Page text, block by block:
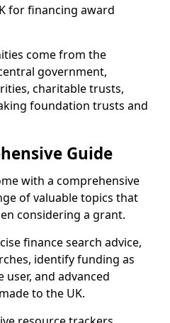
for financing award
come from the
government,
charitable trusts,
foundation trusts and
Guide
with a comprehensive
of valuable topics that
considering a grant.
finance search advice,
identify funding as
and advanced
to the UK.